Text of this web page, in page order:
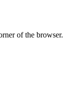
of the browser.